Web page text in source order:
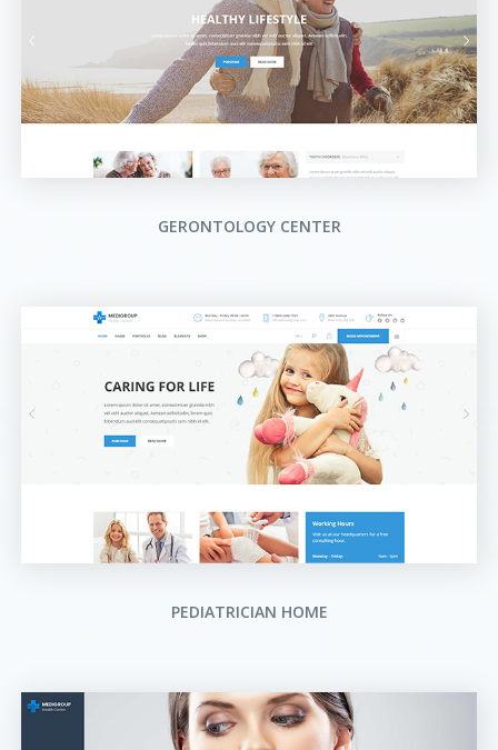
GERONTOLOGY CENTER
PEDIATRICIAN HOME